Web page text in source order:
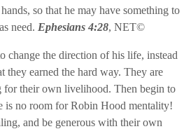
so that he may have something to
need. Ephesians 4:28, NET©
change the direction of his life, instead
they earned the hard way. They are
for their own livelihood. Then begin to
is no room for Robin Hood mentality!
and be generous with their own